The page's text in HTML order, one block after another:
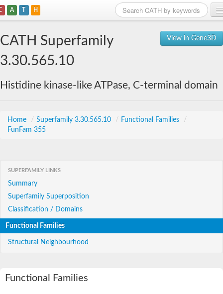
A T H
View in Gene3D
CATH Superfamily
3.30.565.10
Histidine kinase-like ATPase, C-terminal domain
Home / Superfamily 3.30.565.10 / Functional Families
/
FunFam 355
SUPERFAMILY LINKS
Summary
Superfamily Superposition
Classification / Domains
Functional Families
Structural Neighbourhood
Functional Families